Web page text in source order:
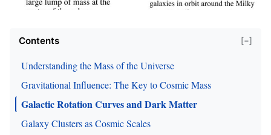
Contents [−]
Understanding the Mass of the Universe
Gravitational Influence: The Key to Cosmic Mass
Galactic Rotation Curves and Dark Matter
Galaxy Clusters as Cosmic Scales